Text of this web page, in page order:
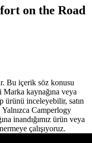
on the Road
Bu içerik söz konusu
kaynağına veya
ürünü inceleyebilir, satın
Camperlogy
inandığımız ürün veya
çalışıyoruz.